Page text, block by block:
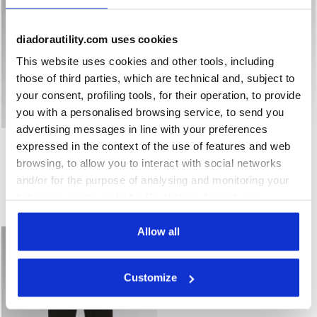
diadorautility.com uses cookies
This website uses cookies and other tools, including
those of third parties, which are technical and, subject to
your consent, profiling tools, for their operation, to provide
you with a personalised browsing service, to send you
advertising messages in line with your preferences
expressed in the context of the use of features and web
browsing, to allow you to interact with social networks
and/or for the purpose of analysing and monitoring your
consent to the use of cookies and other profiling,
analytical and social tracking tools. You can manage your
preferences at any time or revoke the consent given by
pages of the site). By clicking on the X in the top right-
hand corner, you will be able to continue browsing the
Allow all
Customize
Water-repellent softshell windbreaker jacket JACKET
JACKET FREEDOM
US$147.00
Water-repellent softshell windbreaker jacket
Vest with light padding
VEST FREEDOM
US$116.00
Vest with light padding